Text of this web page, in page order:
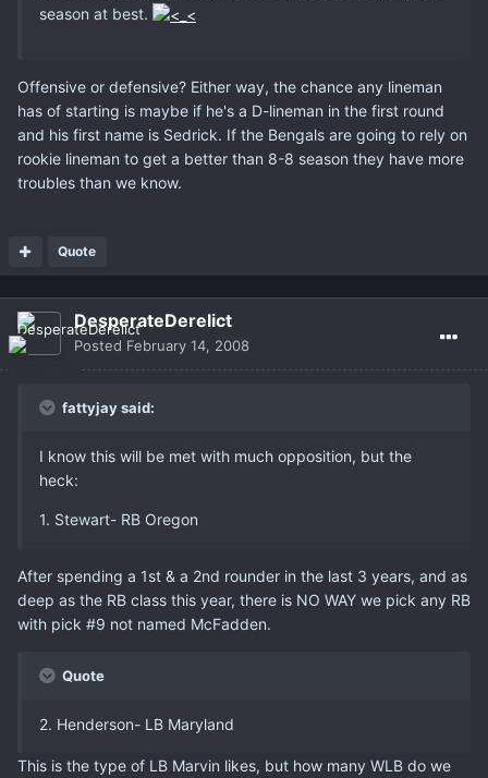
season at best.
Offensive or defensive? Either way, the chance any lineman
has of starting is maybe if he's a D-lineman in the first round
and his first name is Sedrick. If the Bengals are going to rely on
rookie lineman to get a better than 8-8 season they have more
troubles than we know.
Quote
DesperateDerelict
Posted February 14, 2008
fattyjay said:
I know this will be met with much opposition, but the
heck:
1. Stewart- RB Oregon
After spending a 1st & a 2nd rounder in the last 3 years, and as
deep as the RB class this year, there is NO WAY we pick any RB
with pick #9 not named McFadden.
Quote
2. Henderson- LB Maryland
This is the type of LB Marvin likes, but how many WLB do we